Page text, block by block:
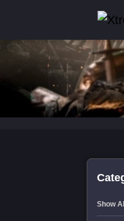
Show All